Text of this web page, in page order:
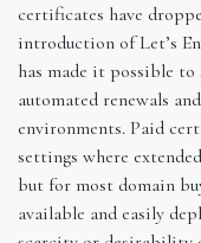
certificates have
introduction of Let’s
has made it possible
automated renewals
environments. Paid
settings where
but for most domain
available and easily